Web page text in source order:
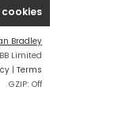
Bradley
Limited
| Terms
GZIP: Off